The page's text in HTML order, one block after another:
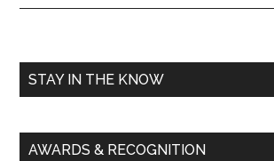
STAY IN THE KNOW
AWARDS & RECOGNITION